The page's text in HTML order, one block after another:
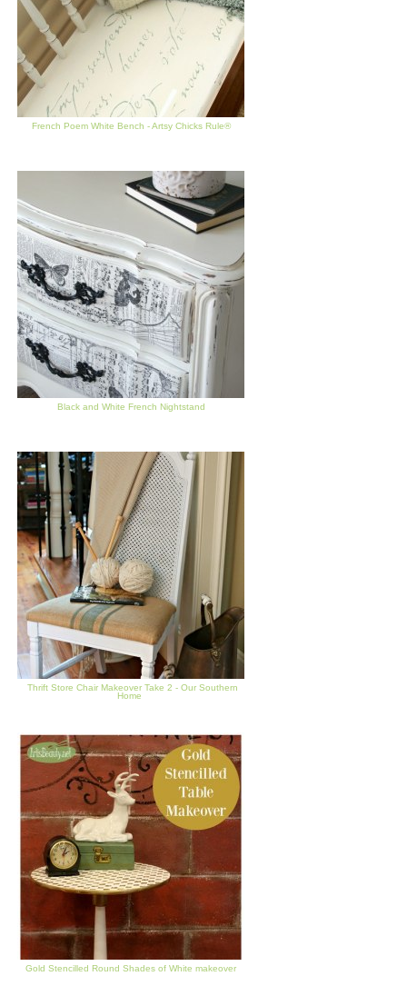
French Poem White Bench - Artsy Chicks Rule®
Black and White French Nightstand
Thrift Store Chair Makeover Take 2 - Our Southern
Home
Gold Stencilled Round Shades of White makeover